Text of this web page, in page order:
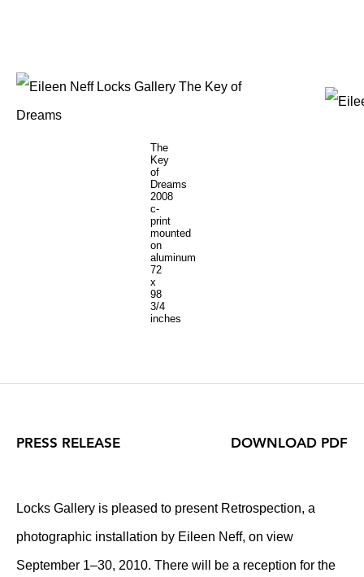
The
Key
of
Dreams
2008
c-
print
mounted
on
aluminum
72
x
98
3/4
inches
PRESS RELEASE
Locks Gallery is pleased to present Retrospection, a
photographic installation by Eileen Neff, on view
September 1–30, 2010. There will be a reception for the
DOWNLOAD PDF